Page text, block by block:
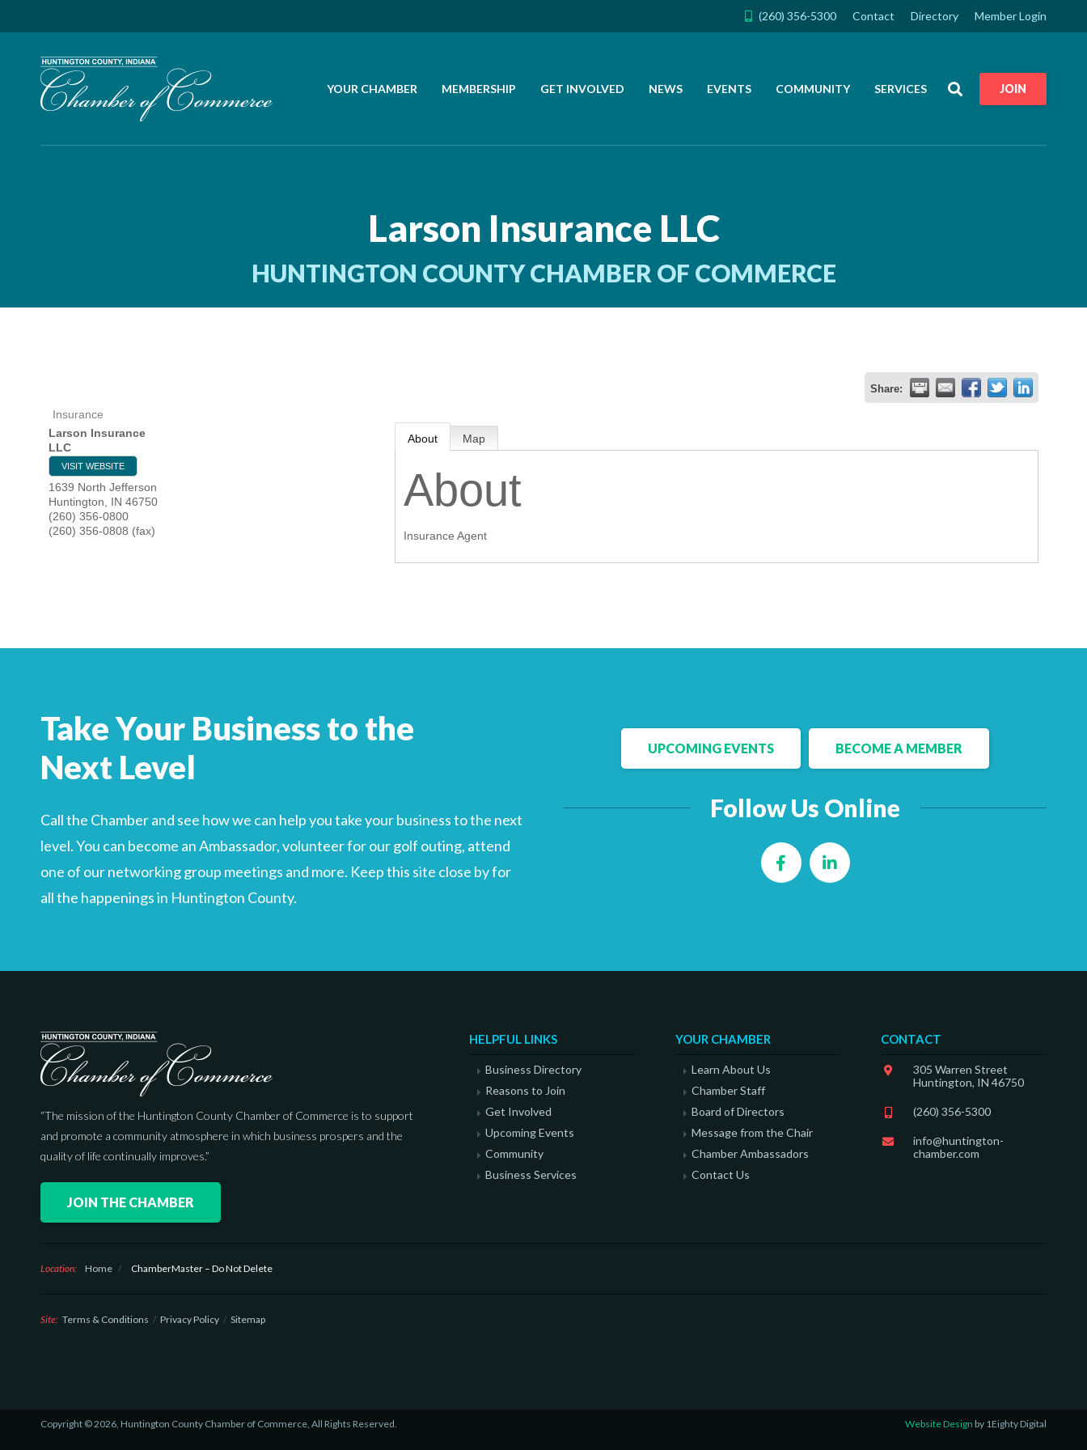
(260) 356-5300 Contact Directory Member Login
YOUR CHAMBER MEMBERSHIP GET INVOLVED NEWS EVENTS COMMUNITY SERVICES SearchJOIN
Larson Insurance LLC
HUNTINGTON COUNTY CHAMBER OF COMMERCE
Share:
Insurance
Larson Insurance
LLC
VISIT WEBSITE
1639 North Jefferson
Huntington
IN 46750
(260) 356-0800
(260) 356-0808 (fax)
About Map
About
Insurance Agent
Take Your Business to the
Next Level
Call the Chamber and see how we can help you take your business to the next
level. You can become an Ambassador, volunteer for our golf outing, attend
one of our networking group meetings and more. Keep this site close by for
all the happenings in Huntington County.
UPCOMING EVENTS BECOME A MEMBER
Follow Us Online
FacebookLinkedIn
“The mission of the Huntington County Chamber of Commerce is to support
and promote a community atmosphere in which business prospers and the
quality of life continually improves.”
JOIN THE CHAMBER
HELPFUL LINKS
Business Directory
Reasons to Join
Get Involved
Upcoming Events
Community
Business Services
YOUR CHAMBER
Learn About Us
Chamber Staff
Board of Directors
Message from the Chair
Chamber Ambassadors
Contact Us
CONTACT
305 Warren Street
Huntington, IN 46750
(260) 356-5300
info@huntington-
chamber.com
Location: Home / ChamberMaster – Do Not Delete
Site: Terms & Conditions Privacy Policy Sitemap
Copyright © 2026, Huntington County Chamber of Commerce, All Rights Reserved. Website Design by 1Eighty Digital
JOIN THE CHAMBER
CONTACT
MEMBERSHIP
GET INVOLVED
Search
For
FacebookLinkedIn